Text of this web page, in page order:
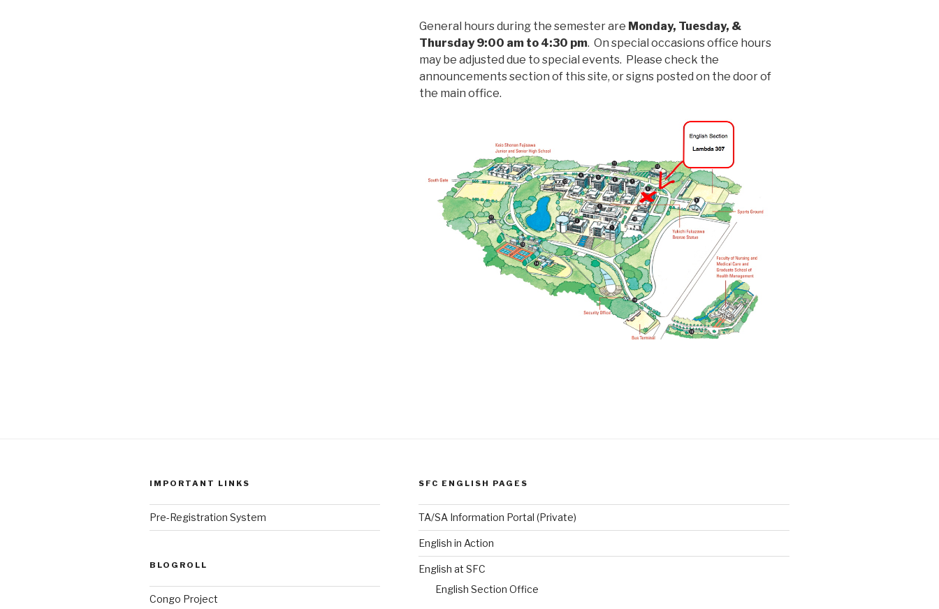
General hours during the semester are Monday, Tuesday, &
Thursday 9:00 am to 4:30 pm. On special occasions office hours
may be adjusted due to special events. Please check the
announcements section of this site, or signs posted on the door of
the main office.
IMPORTANT LINKS
Pre-Registration System
BLOGROLL
Congo Project
SFC ENGLISH PAGES
TA/SA Information Portal (Private)
English in Action
English at SFC
English Section Office